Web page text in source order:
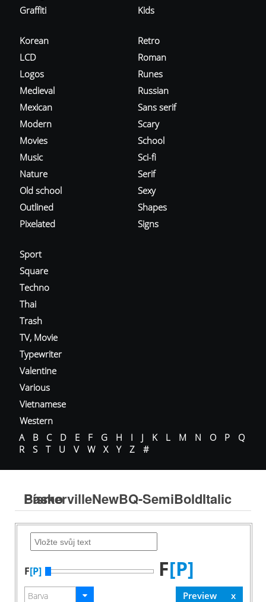
Graffiti
Kids
Korean
LCD
Logos
Medieval
Mexican
Modern
Movies
Music
Nature
Old school
Outlined
Pixelated
Retro
Roman
Runes
Russian
Sans serif
Scary
School
Sci-fi
Serif
Sexy
Shapes
Signs
Sport
Square
Techno
Thai
Trash
TV, Movie
Typewriter
Valentine
Various
Vietnamese
Western
A
B C D E F G H I J K L M N O P
Q
R
S T U V W X Y Z #
BaskervilleNewBQ-SemiBoldItalic Písmo
F[P] F[P]